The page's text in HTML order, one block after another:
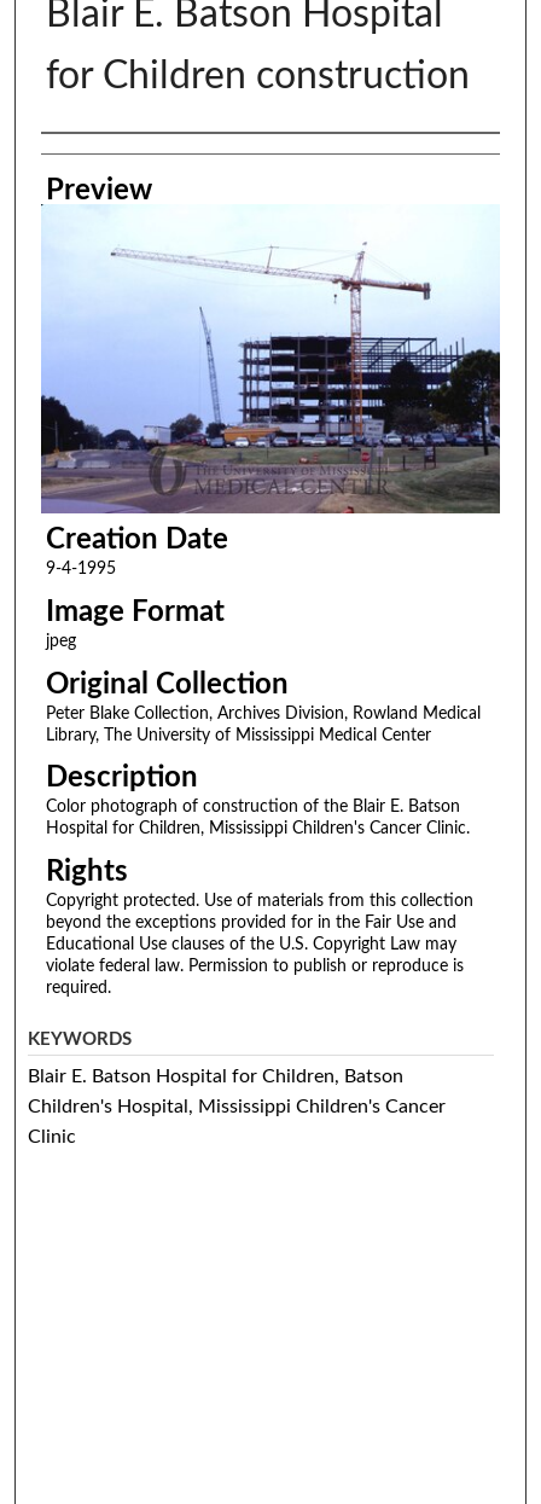
Blair E. Batson Hospital
for Children construction
Creator
Preview
Creation Date
9-4-1995
Image Format
jpeg
Original Collection
Peter Blake Collection, Archives Division, Rowland Medical
Library, The University of Mississippi Medical Center
Description
Color photograph of construction of the Blair E. Batson
Hospital for Children, Mississippi Children's Cancer Clinic.
Rights
Copyright protected. Use of materials from this collection
beyond the exceptions provided for in the Fair Use and
Educational Use clauses of the U.S. Copyright Law may
violate federal law. Permission to publish or reproduce is
required.
KEYWORDS
Blair E. Batson Hospital for Children, Batson
Children's Hospital, Mississippi Children's Cancer
Clinic